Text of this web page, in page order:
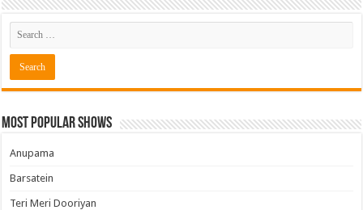
Most Popular Shows
Anupama
Barsatein
Teri Meri Dooriyan